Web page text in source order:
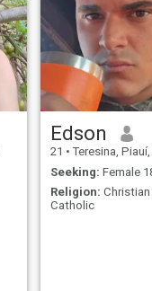
Edson
21 • Teresina, Piauí,
Seeking: Female
Religion: Christian
Catholic